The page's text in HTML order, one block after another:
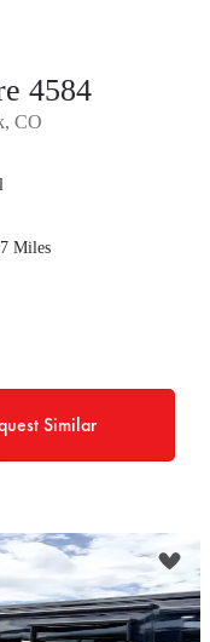
4584
CO
Miles
Similar